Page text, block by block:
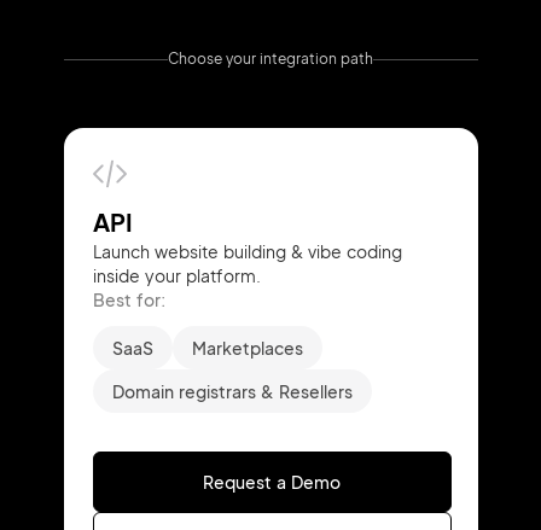
Choose your integration path
API
Launch website building & vibe coding
inside your platform.
Best for:
SaaS
Marketplaces
Domain registrars & Resellers
Request a Demo